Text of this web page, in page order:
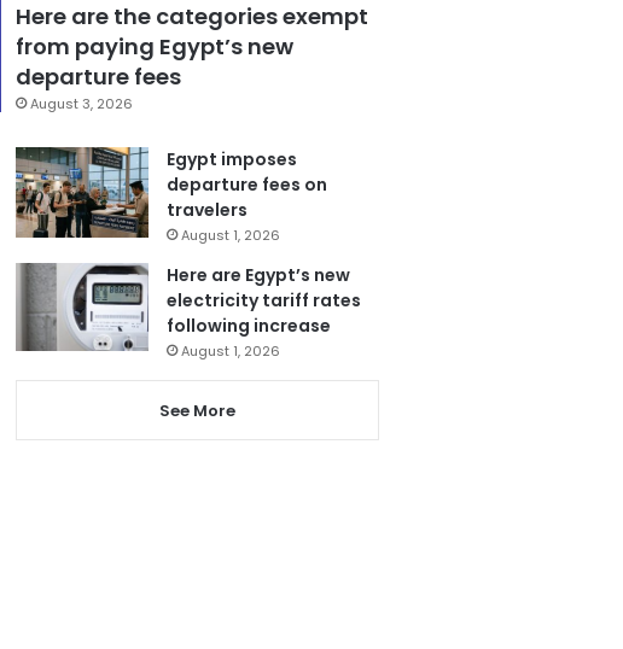
Here are the categories exempt
from paying Egypt’s new
departure fees
August 3, 2026
Egypt imposes
departure fees on
travelers
August 1, 2026
Here are Egypt’s new
electricity tariff rates
following increase
August 1, 2026
See More